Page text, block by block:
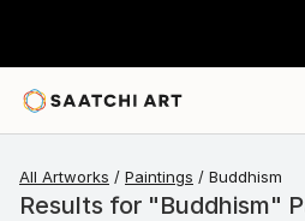
All Artworks Paintings Buddhism
Results for "Buddhism"